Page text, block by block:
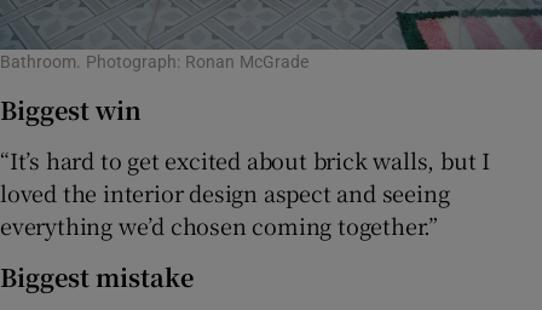
Bathroom. Photograph: Ronan McGrade
Biggest win
“It’s hard to get excited about brick walls, but I
loved the interior design aspect and seeing
everything we’d chosen coming together.”
Biggest mistake